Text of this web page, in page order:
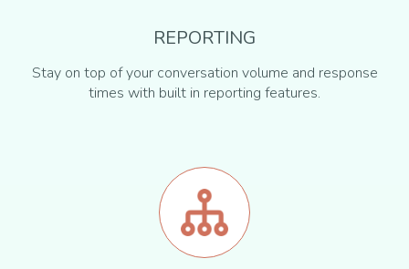
REPORTING
Stay on top of your conversation volume and response
times with built in reporting features.